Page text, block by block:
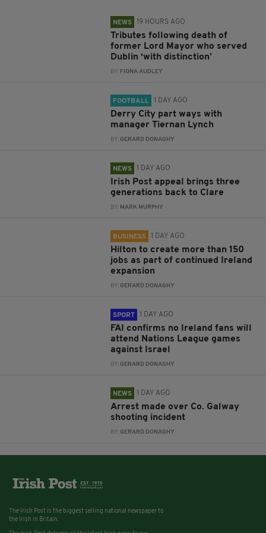
NEWS 19 HOURS AGO
Tributes following death of
former Lord Mayor who served
Dublin ‘with distinction’
BY: FIONA AUDLEY
FOOTBALL 1 DAY AGO
Derry City part ways with
manager Tiernan Lynch
BY:GERARD DONAGHY
NEWS 1 DAY AGO
Irish Post appeal brings three
generations back to Clare
BY: MARK MURPHY
BUSINESS 1 DAY AGO
Hilton to create more than 150
jobs as part of continued Ireland
expansion
BY:GERARD DONAGHY
SPORT 1 DAY AGO
FAI confirms no Ireland fans will
attend Nations League games
against Israel
BY:GERARD DONAGHY
NEWS 1 DAY AGO
Arrest made over Co. Galway
shooting incident
BY:GERARD DONAGHY
The Irish Post is the biggest selling national newspaper to
the Irish in Britain.